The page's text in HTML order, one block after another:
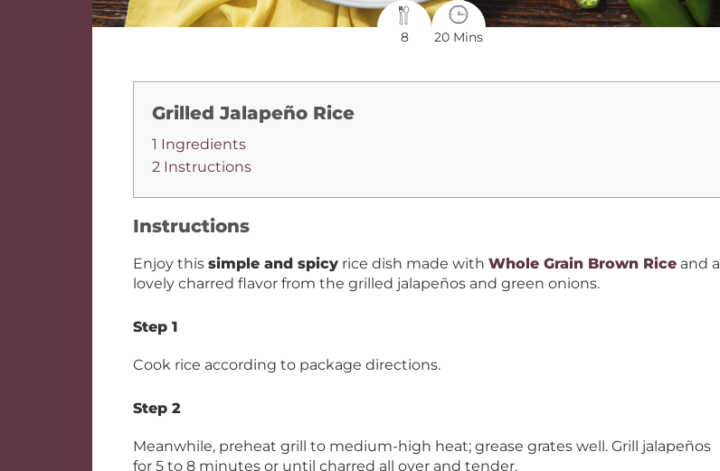
8 20 Mins
Grilled Jalapeño Rice
1 Ingredients
2 Instructions
Instructions
Enjoy this simple and spicy rice dish made with Whole Grain Brown Rice and a
lovely charred flavor from the grilled jalapeños and green onions.
Step 1
Cook rice according to package directions.
Step 2
Meanwhile, preheat grill to medium-high heat; grease grates well. Grill jalapeños
for 5 to 8 minutes or until charred all over and tender.